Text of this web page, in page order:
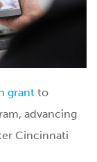
grant to
advancing
Cincinnati